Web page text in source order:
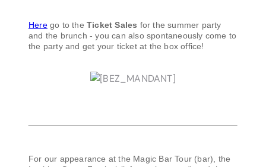
Herego to theTicket Sales for the summer party
and the brunch - you can also spontaneously come to
the party and get your ticket at the box office!
For our appearance at the Magic Bar Tour (bar), the